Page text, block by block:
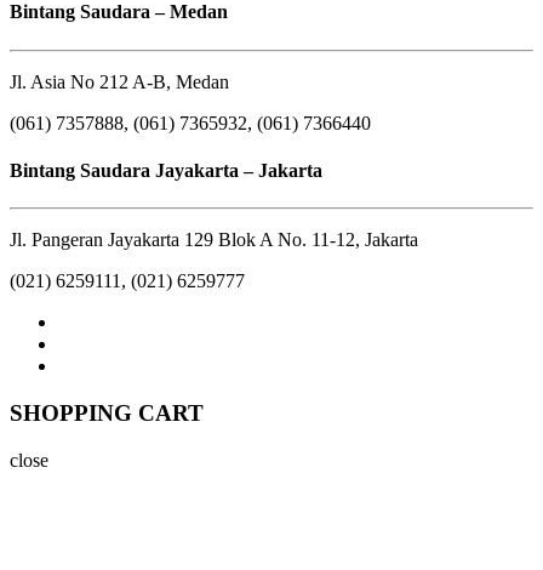
Bintang Saudara – Medan
Jl. Asia No 212 A-B, Medan
(061) 7357888, (061) 7365932, (061) 7366440
Bintang Saudara Jayakarta – Jakarta
Jl. Pangeran Jayakarta 129 Blok A No. 11-12, Jakarta
(021) 6259111, (021) 6259777
SHOPPING CART
close